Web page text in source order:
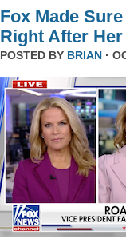
Fox Made
Right After
POSTED BY BRIAN ·